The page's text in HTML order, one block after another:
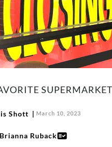
Shott March 10, 2023
Brianna Ruback